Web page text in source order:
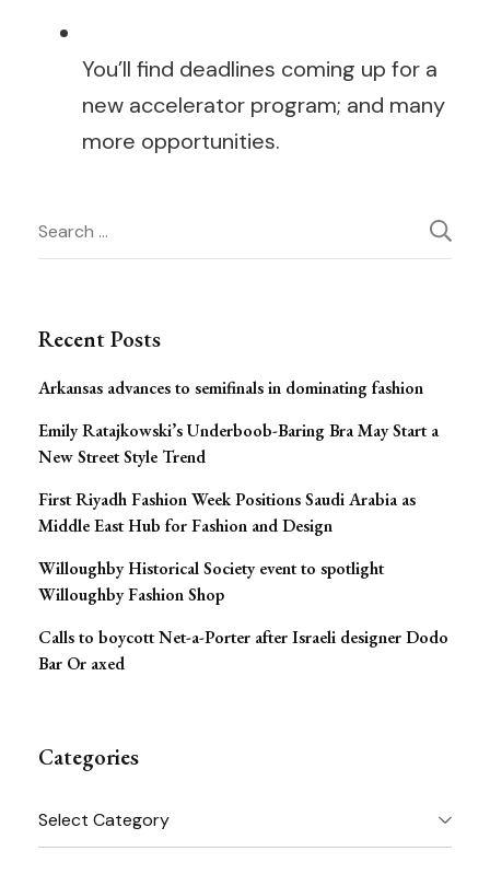
You’ll find deadlines coming up for a
new accelerator program; and many
more opportunities.
Post
Search
for:
Recent Posts
Arkansas advances to semifinals in dominating fashion
Emily Ratajkowski’s Underboob-Baring Bra May Start a
New Street Style Trend
First Riyadh Fashion Week Positions Saudi Arabia as
Middle East Hub for Fashion and Design
Willoughby Historical Society event to spotlight
Willoughby Fashion Shop
Calls to boycott Net-a-Porter after Israeli designer Dodo
Bar Or axed
Categories
Categories